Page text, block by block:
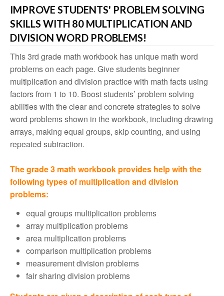
IMPROVE STUDENTS' PROBLEM SOLVING
SKILLS WITH 80 MULTIPLICATION AND
DIVISION WORD PROBLEMS!
This 3rd grade math workbook has unique math word
problems on each page. Give students beginner
multiplication and division practice with math facts using
factors from 1 to 10. Boost students’ problem solving
abilities with the clear and concrete strategies to solve
word problems shown in the workbook, including drawing
arrays, making equal groups, skip counting, and using
repeated subtraction.
The grade 3 math workbook provides help with the
following types of multiplication and division
problems:
equal groups multiplication problems
array multiplication problems
area multiplication problems
comparison multiplication problems
measurement division problems
fair sharing division problems